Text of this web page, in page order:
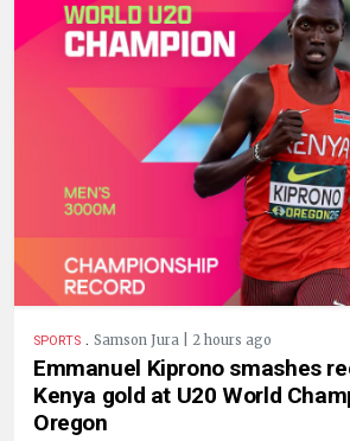
SPORTS . Samson Jura | 2 hours ago
Emmanuel Kiprono smashes
Kenya gold at U20 World
Oregon